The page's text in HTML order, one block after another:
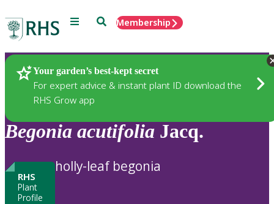
Menu SearchMembership
Your garden’s best-kept secret
For expert advice & instant plant ID download the
RHS Grow app
Plants
Begonia acutifolia Jacq.
RHS
Plant
Profile
holly-leaf begonia